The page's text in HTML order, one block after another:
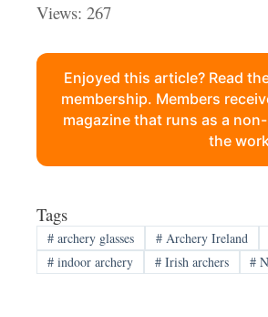
Views: 267
Enjoyed this article? Read
membership. Members
magazine that runs as a
the
Tags
#archery glasses #Archery Ireland
#indoor archery #Irish archers #